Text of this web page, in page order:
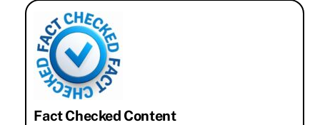
Fact Checked Content